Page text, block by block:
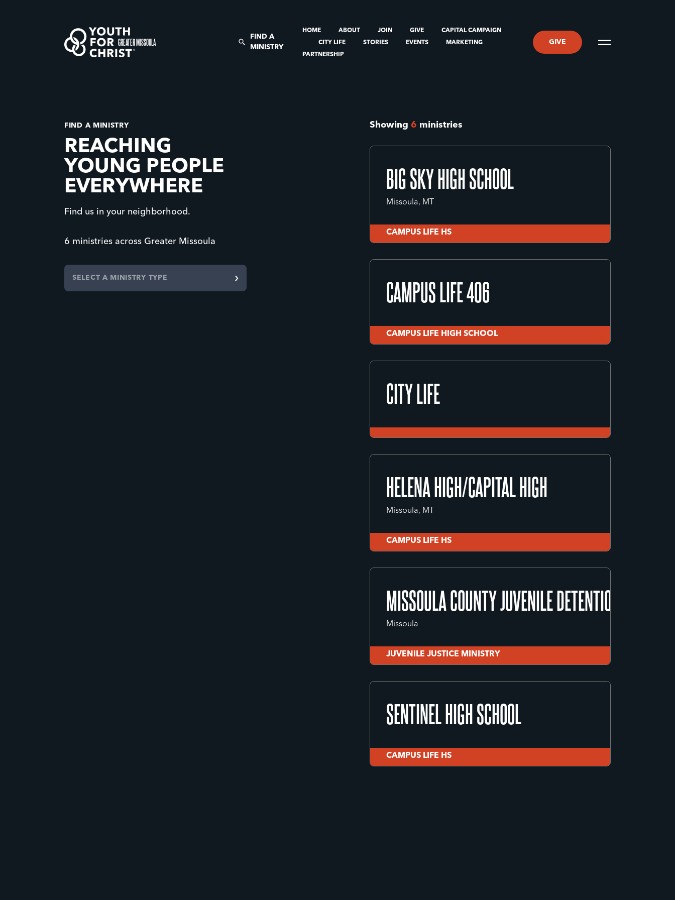
GREATER MISSOULA
FIND A
MINISTRY
HOME ABOUT JOIN GIVE
CAPITAL CAMPAIGN
CITY LIFE
STORIES EVENTS
MARKETING
PARTNERSHIP
GIVE
FIND A MINISTRY
REACHING
YOUNG PEOPLE
EVERYWHERE
Find us in your neighborhood.
6 ministries across Greater Missoula
SELECT A MINISTRY TYPE
Showing 6 ministries
BIG SKY HIGH SCHOOL
Missoula, MT
CAMPUS LIFE HS
BIG SKY HIGH SCHOOL
Missoula, MT
CAMPUS LIFE 406
CAMPUS LIFE HIGH SCHOOL
CAMPUS LIFE 406
CITY LIFE
CITY LIFE
HELENA HIGH/CAPITAL HIGH
Missoula, MT
CAMPUS LIFE HS
HELENA HIGH/CAPITAL HIGH
Missoula, MT
MISSOULA COUNTY JUVENILE DETENTION CENTER
Missoula
JUVENILE JUSTICE MINISTRY
MISSOULA COUNTY JUVENILE DETENTION CENTER
Missoula
SENTINEL HIGH SCHOOL
CAMPUS LIFE HS